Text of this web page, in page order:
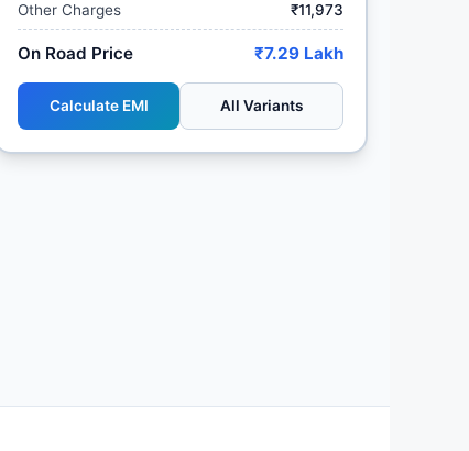
Other Charges
₹11,973
On Road Price ₹7.29 Lakh
Calculate EMI All Variants